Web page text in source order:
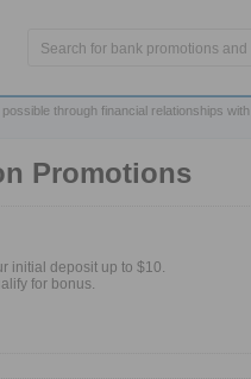
through financial relationships
Promotions
initial deposit up to $10.
for bonus.